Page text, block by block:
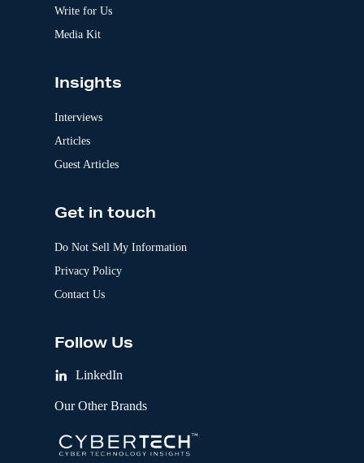
Write for Us
Media Kit
Insights
Interviews
Articles
Guest Articles
Get in touch
Do Not Sell My Information
Privacy Policy
Contact Us
Follow Us
LinkedIn
Our Other Brands